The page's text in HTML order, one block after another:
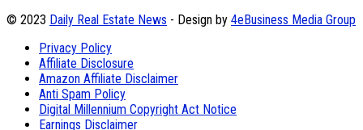
© 2023 Daily Real Estate News - Design by 4eBusiness Media Group
Privacy Policy
Affiliate Disclosure
Amazon Affiliate Disclaimer
Anti Spam Policy
Digital Millennium Copyright Act Notice
Earnings Disclaimer